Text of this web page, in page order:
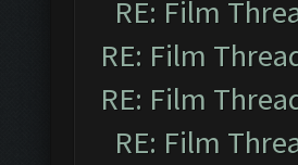
RE: Film
RE: Film
RE: Film
RE: Film